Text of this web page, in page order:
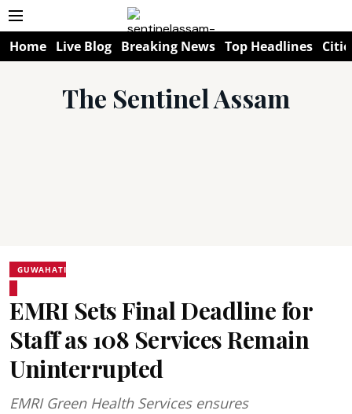
Home Live Blog Breaking News Top Headlines
The Sentinel Assam
GUWAHATI
EMRI Sets Final Deadline for
Staff as 108 Services Remain
Uninterrupted
EMRI Green Health Services ensures